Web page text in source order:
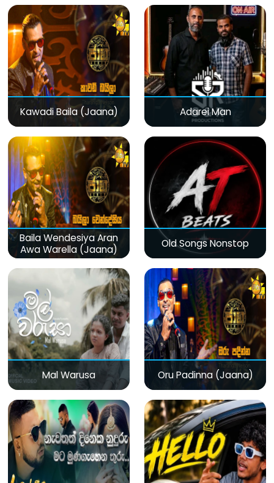
Kawadi Baila (Jaana) Adarei Man
Baila Wendesiya Aran
Awa Warella (Jaana)
Old Songs Nonstop
Mal Warusa Oru Padinna (Jaana)